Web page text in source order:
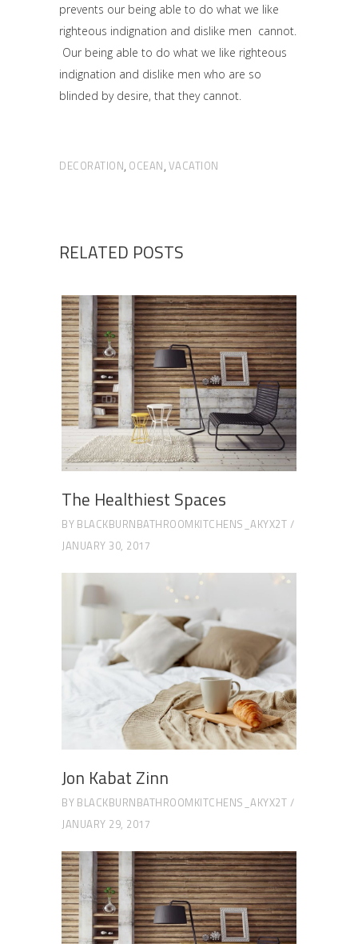
prevents our being able to do what we like
righteous indignation and dislike men cannot.
Our being able to do what we like righteous
indignation and dislike men who are so
blinded by desire, that they cannot.
DECORATION, OCEAN, VACATION
RELATED POSTS
The Healthiest Spaces
BY BLACKBURNBATHROOMKITCHENS_AKYX2T
JANUARY 30, 2017
Jon Kabat Zinn
BY BLACKBURNBATHROOMKITCHENS_AKYX2T
JANUARY 29, 2017